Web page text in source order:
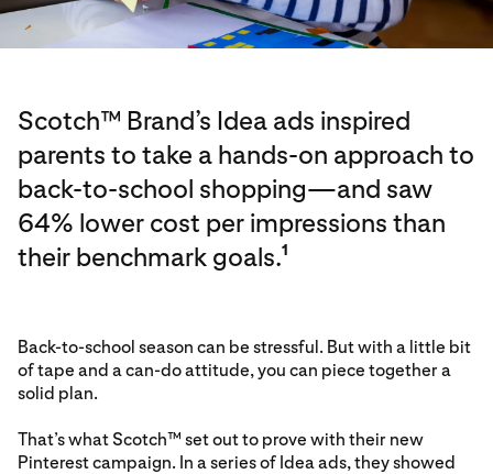
Scotch™ Brand’s Idea ads inspired
parents to take a hands-on approach to
back-to-school shopping—and saw
64% lower cost per impressions than
their benchmark goals.1
Back-to-school season can be stressful. But with a little bit
of tape and a can-do attitude, you can piece together a
solid plan.
That’s what Scotch™ set out to prove with their new
Pinterest campaign. In a series of Idea ads, they showed